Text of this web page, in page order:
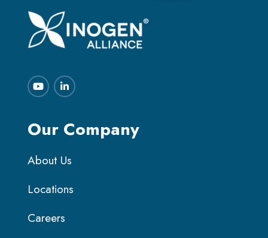
Our Company
About Us
Locations
Careers